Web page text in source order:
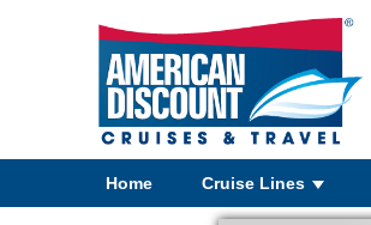
Home Cruise Lines